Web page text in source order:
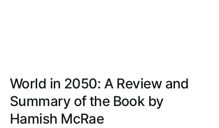
World in 2050: A Review and
Summary of the Book by
Hamish McRae